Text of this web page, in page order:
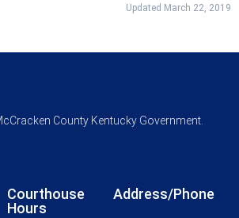
Updated March 22, 2019
County Kentucky Government.
Courthouse
Hours
Address/Phone